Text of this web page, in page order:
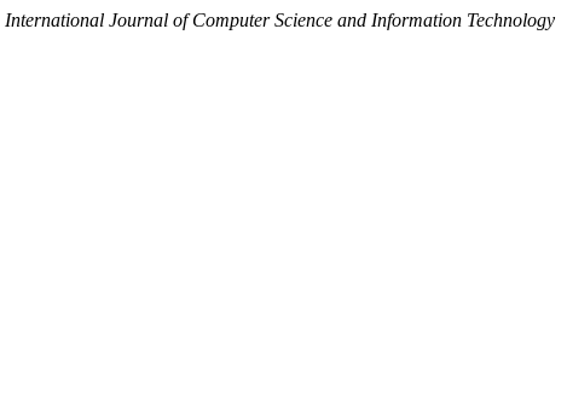
International Journal of Computer Science and Information Technology